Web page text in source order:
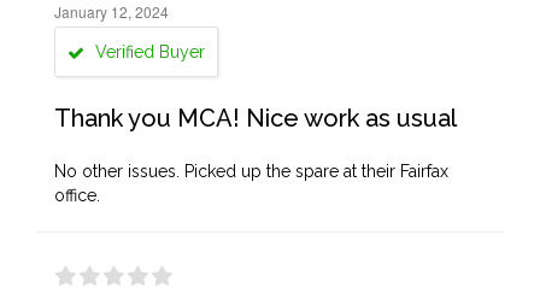
January 12, 2024
Verified Buyer
Thank you MCA! Nice work as usual
No other issues. Picked up the spare at their Fairfax
office.